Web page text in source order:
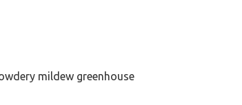
mildew greenhouse